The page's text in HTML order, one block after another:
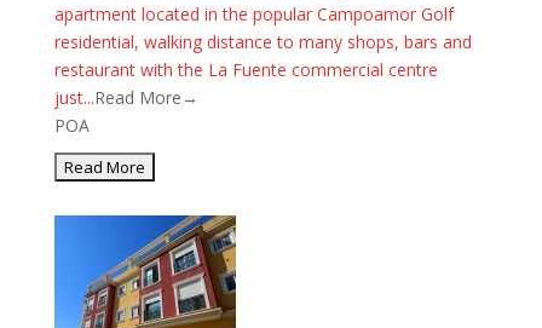
apartment located in the popular Campoamor Golf
residential, walking distance to many shops, bars and
restaurant with the La Fuente commercial centre
just...Read More→
POA